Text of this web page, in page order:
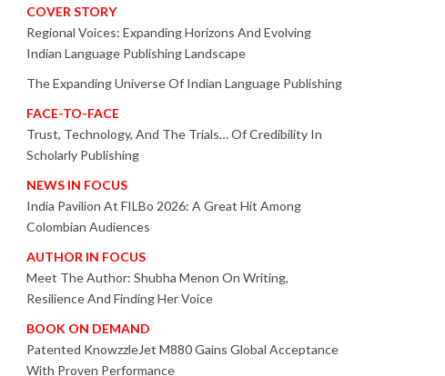
COVER STORY
Regional Voices: Expanding Horizons And Evolving
Indian Language Publishing Landscape
The Expanding Universe Of Indian Language Publishing
FACE-TO-FACE
Trust, Technology, And The Trials… Of Credibility In
Scholarly Publishing
NEWS IN FOCUS
India Pavilion At FILBo 2026: A Great Hit Among
Colombian Audiences
AUTHOR IN FOCUS
Meet The Author: Shubha Menon On Writing,
Resilience And Finding Her Voice
BOOK ON DEMAND
Patented KnowzzleJet M880 Gains Global Acceptance
With Proven Performance